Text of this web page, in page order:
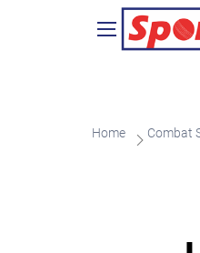
Home Combat